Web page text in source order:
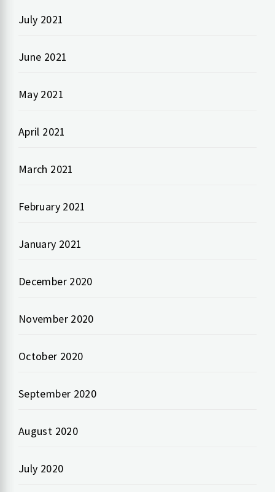
July 2021
June 2021
May 2021
April 2021
March 2021
February 2021
January 2021
December 2020
November 2020
October 2020
September 2020
August 2020
July 2020